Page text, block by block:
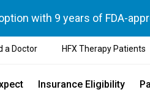
with 9 years of FDA-
a Doctor HFX Therapy Patients
Insurance Eligibility